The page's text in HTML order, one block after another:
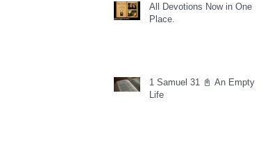
All Devotions Now in One
Place.
1 Samuel 31 📓 An Empty
Life